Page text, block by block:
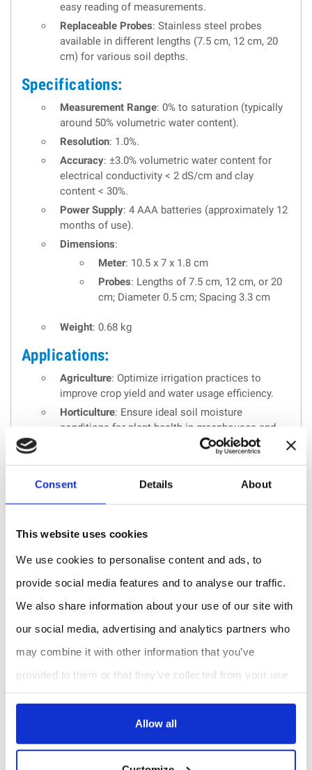
Consent Details About
This website uses cookies
We use cookies to personalise content and ads, to
provide social media features and to analyse our traffic.
We also share information about your use of our site with
our social media, advertising and analytics partners who
may combine it with other information that you’ve
provided to them or that they’ve collected from your use
of their services.
Allow all
easy reading of measurements.
Replaceable Probes: Stainless steel probes
available in different lengths (7.5 cm, 12 cm, 20
cm) for various soil depths.
Specifications:
Measurement Range: 0% to saturation (typically
around 50% volumetric water content).
Resolution: 1.0%.
Accuracy: ±3.0% volumetric water content for
electrical conductivity < 2 dS/cm and clay
content < 30%.
Power Supply: 4 AAA batteries (approximately 12
months of use).
Dimensions:
Meter: 10.5 x 7 x 1.8 cm
Probes: Lengths of 7.5 cm, 12 cm, or 20
cm; Diameter 0.5 cm; Spacing 3.3 cm
Weight: 0.68 kg
Applications:
Agriculture: Optimize irrigation practices to
improve crop yield and water usage efficiency.
Horticulture: Ensure ideal soil moisture
conditions for plant health in greenhouses and
measurements for scientific studies.
Benefits:
Accurate and Reliable
User-Friendly: Easy to use with a clear LCD
display and replaceable probes.
including fields, greenhouses, and laboratories.
REQUEST A QUOTE